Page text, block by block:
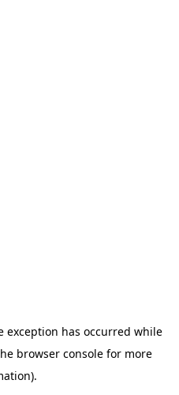
exception has occurred while
browser consolefor more